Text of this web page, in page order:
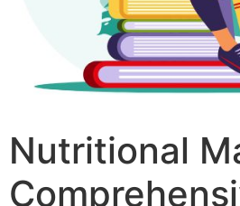
Nutritional